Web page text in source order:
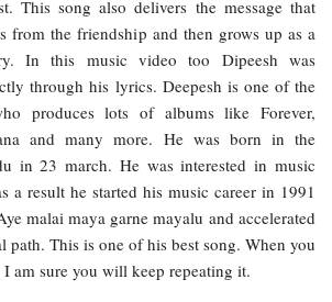
This song also delivers the message that
from the friendship and then grows up as a
In this music video too Dipeesh was
through his lyrics. Deepesh is one of the
produces lots of albums like Forever,
and many more. He was born in the
in 23 march. He was interested in music
a result he started his music career in 1991
malai maya garne mayalu and accelerated
path. This is one of his best song. When you
am sure you will keep repeating it.